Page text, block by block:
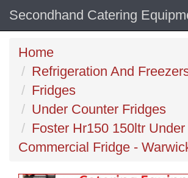
Secondhand Catering
Home
Refrigeration And
Fridges
Under Counter Fridges
Foster Hr150 150ltr
Commercial Fridge -